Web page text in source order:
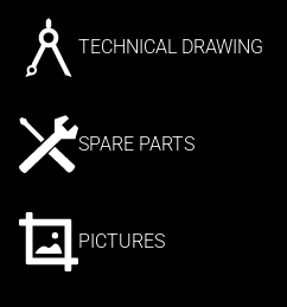
TECHNICAL DRAWING
SPARE PARTS
PICTURES